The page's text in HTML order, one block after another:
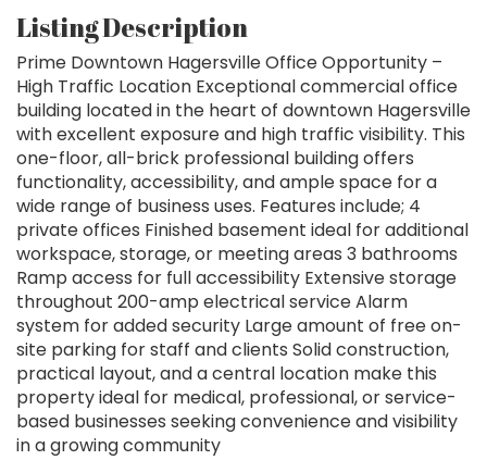
Listing Description
Prime Downtown Hagersville Office Opportunity –
High Traffic Location Exceptional commercial office
building located in the heart of downtown Hagersville
with excellent exposure and high traffic visibility. This
one-floor, all-brick professional building offers
functionality, accessibility, and ample space for a
wide range of business uses. Features include; 4
private offices Finished basement ideal for additional
workspace, storage, or meeting areas 3 bathrooms
Ramp access for full accessibility Extensive storage
throughout 200-amp electrical service Alarm
system for added security Large amount of free on-
site parking for staff and clients Solid construction,
practical layout, and a central location make this
property ideal for medical, professional, or service-
based businesses seeking convenience and visibility
in a growing community